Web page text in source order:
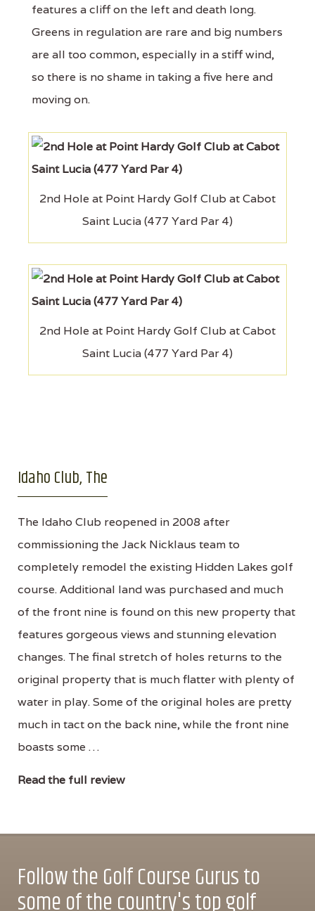
features a cliff on the left and death long.
Greens in regulation are rare and big numbers
are all too common, especially in a stiff wind,
so there is no shame in taking a five here and
moving on.
2nd Hole at Point Hardy Golf Club at Cabot
Saint Lucia (477 Yard Par 4)
2nd Hole at Point Hardy Golf Club at Cabot
Saint Lucia (477 Yard Par 4)
Idaho Club, The
The Idaho Club reopened in 2008 after
commissioning the Jack Nicklaus team to
completely remodel the existing Hidden Lakes golf
course. Additional land was purchased and much
of the front nine is found on this new property that
features gorgeous views and stunning elevation
changes. The final stretch of holes returns to the
original property that is much flatter with plenty of
water in play. Some of the original holes are pretty
much in tact on the back nine, while the front nine
boasts some …
Read the full review
Follow the Golf Course Gurus to
some of the country's top golf